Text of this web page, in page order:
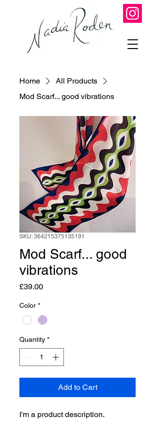
Home
All Products
Mod Scarf... good vibrations
SKU: 364215375135191
Mod Scarf... good
vibrations
£39.00Price
Color *
Quantity *
Add to Cart
I'm a product description.